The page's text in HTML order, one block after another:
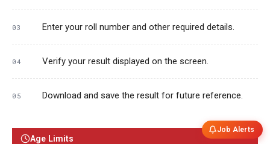
Enter your roll number and other required details.
Verify your result displayed on the screen.
Download and save the result for future reference.
Age Limits
Job Alerts